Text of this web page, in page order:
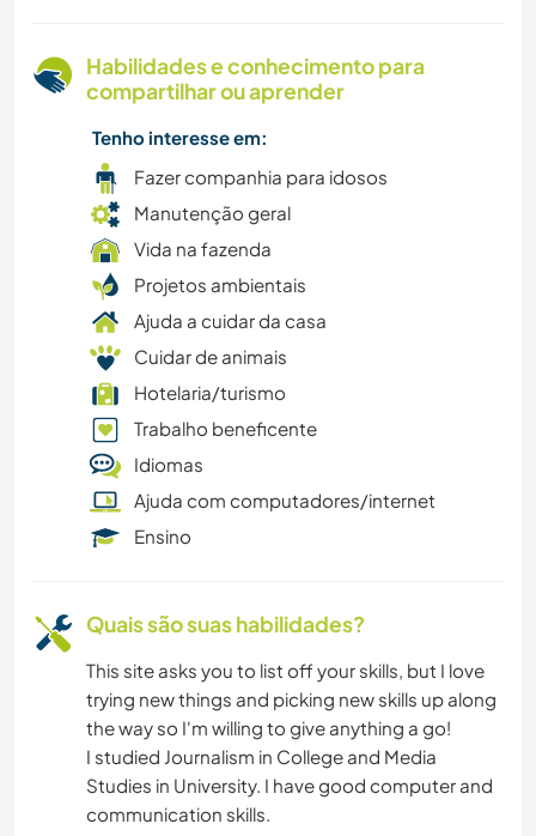
AUTODESENVOLVIMENTO
ANIMAIS
CICLISMO
CAMPING
ASTRONOMIA
Habilidades e conhecimento para
compartilhar ou aprender
Tenho interesse em:
Fazer companhia para idosos
Manutenção geral
Vida na fazenda
Projetos ambientais
Ajuda a cuidar da casa
Cuidar de animais
Hotelaria/turismo
Trabalho beneficente
Idiomas
Ajuda com computadores/internet
Ensino
Quais são suas habilidades?
This site asks you to list off your skills, but I love
trying new things and picking new skills up along
the way so I'm willing to give anything a go!
I studied Journalism in College and Media
Studies in University. I have good computer and
communication skills.